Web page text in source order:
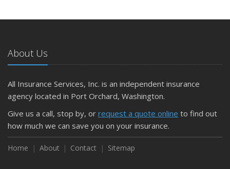
About Us
All Insurance Services, Inc. is an independent insurance
agency located in Port Orchard, Washington.
Give us a call, stop by, or request a quote online to find out
how much we can save you on your insurance.
Home About Contact Sitemap